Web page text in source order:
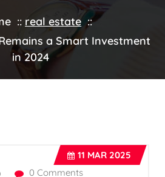
:: real estate::
a Smart Investment
in 2024
11 MAR 2025
0 Comments